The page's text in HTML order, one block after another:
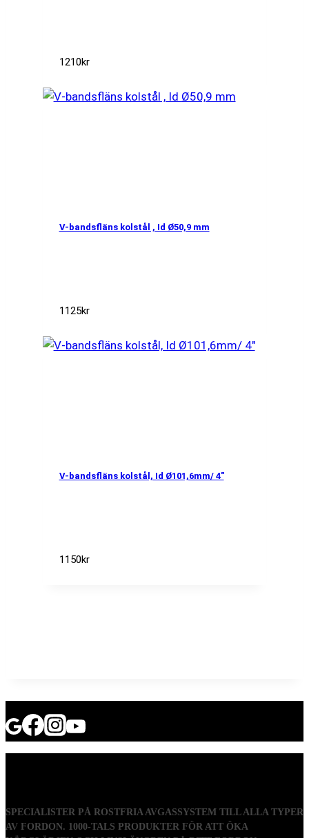
1210kr
V-bandsfläns kolstål , Id Ø50,9 mm
1125kr
V-bandsfläns kolstål, Id Ø101,6mm/ 4″
1150kr
SPECIALISTER PÅ ROSTFRIA AVGASSYSTEM TILL ALLA TYPER
AV FORDON. 1000-TALS PRODUKTER FÖR ATT ÖKA